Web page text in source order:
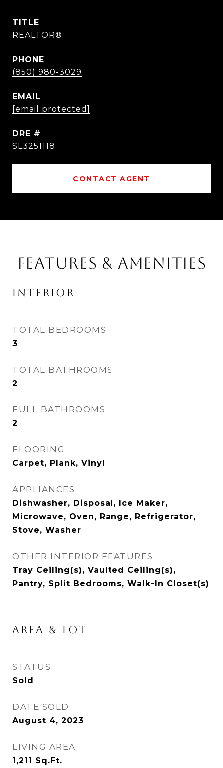
TITLE
REALTOR®
PHONE
(850) 980-3029
EMAIL
[email protected]
DRE #
SL3251118
CONTACT AGENT
FEATURES & AMENITIES
INTERIOR
TOTAL BEDROOMS
3
TOTAL BATHROOMS
2
FULL BATHROOMS
2
FLOORING
Carpet, Plank, Vinyl
APPLIANCES
Dishwasher, Disposal, Ice Maker,
Microwave, Oven, Range, Refrigerator,
Stove, Washer
OTHER INTERIOR FEATURES
Tray Ceiling(s), Vaulted Ceiling(s),
Pantry, Split Bedrooms, Walk-In Closet(s)
AREA & LOT
STATUS
Sold
DATE SOLD
August 4, 2023
LIVING AREA
1,211 Sq.Ft.